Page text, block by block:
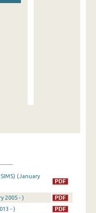
(January
2005 - )
- )